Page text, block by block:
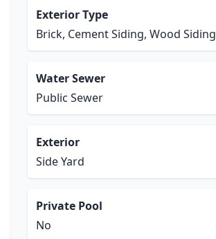
Exterior Type
Brick, Cement Siding, Wood Siding
Water Sewer
Public Sewer
Exterior
Side Yard
Private Pool
No